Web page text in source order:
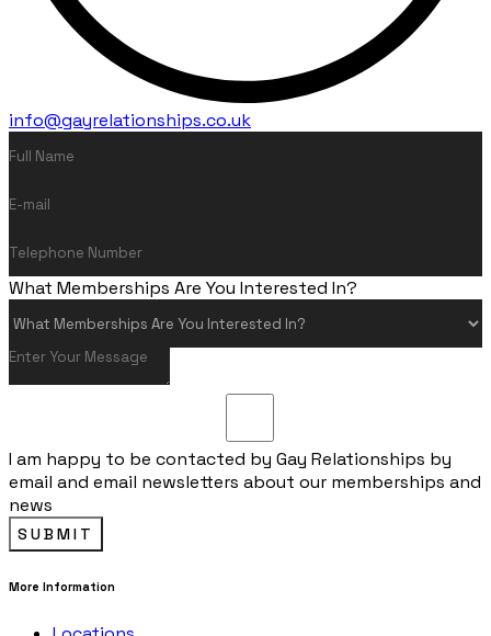
info@gayrelationships.co.uk
What Memberships Are You Interested In?
I am happy to be contacted by Gay Relationships by
email and email newsletters about our memberships and
news
SUBMIT
More Information